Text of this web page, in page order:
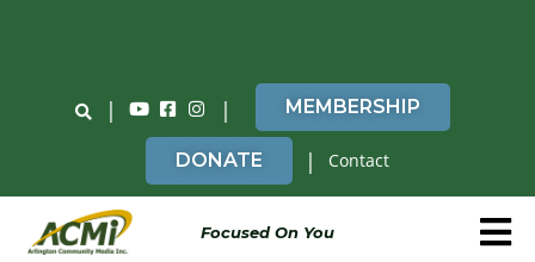
| | MEMBERSHIP
DONATE | Contact
Focused On You